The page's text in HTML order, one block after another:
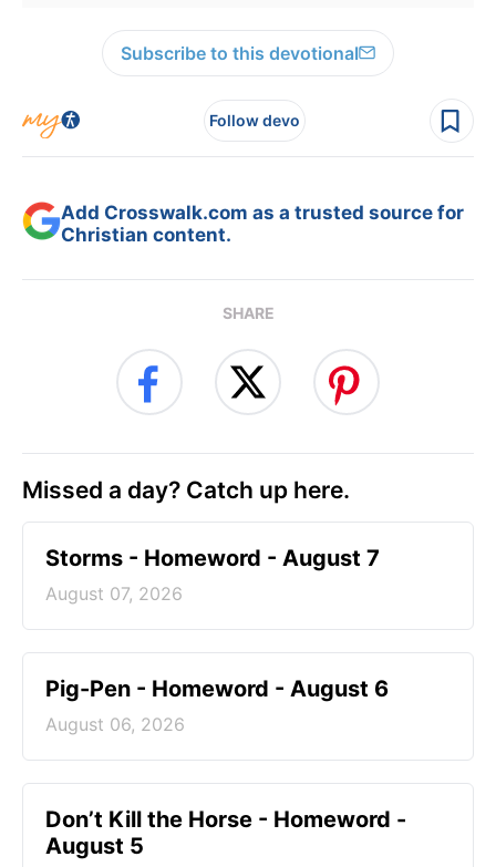
Subscribe to this devotional
Follow devo
Add Crosswalk.com as a trusted source for
Christian content.
SHARE
Missed a day? Catch up here.
Storms - Homeword - August 7
August 07, 2026
Pig-Pen - Homeword - August 6
August 06, 2026
Don’t Kill the Horse - Homeword -
August 5